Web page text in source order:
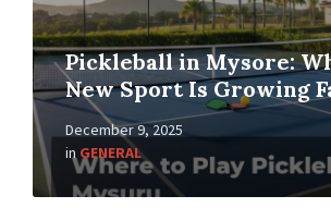
Pickleball in Mysore:
New Sport Is Growing
December 9, 2025
in GENERAL